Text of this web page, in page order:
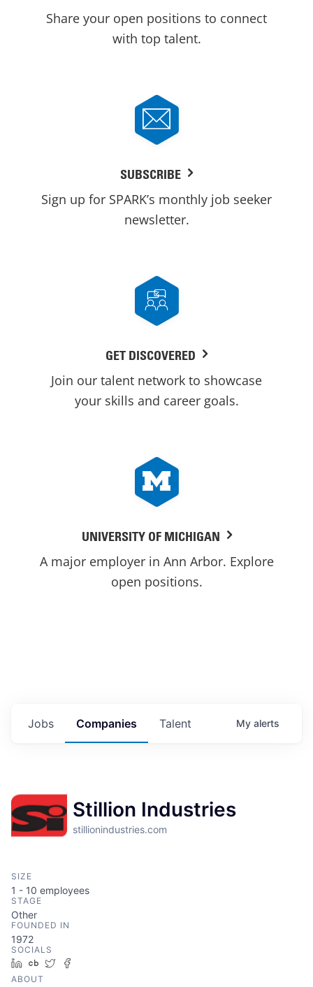
Share your open positions to connect
with top talent.
SUBSCRIBE
Sign up for SPARK’s monthly job seeker
newsletter.
GET DISCOVERED
Join our talent network to showcase
your skills and career goals.
UNIVERSITY OF MICHIGAN
A major employer in Ann Arbor. Explore
open positions.
Jobs Companies Talent My alerts
Stillion Industries
stillionindustries.com
SIZE
1 - 10 employees
STAGE
Other
FOUNDED IN
1972
SOCIALS
LinkedIn
Crunchbase
Twitter
ABOUT